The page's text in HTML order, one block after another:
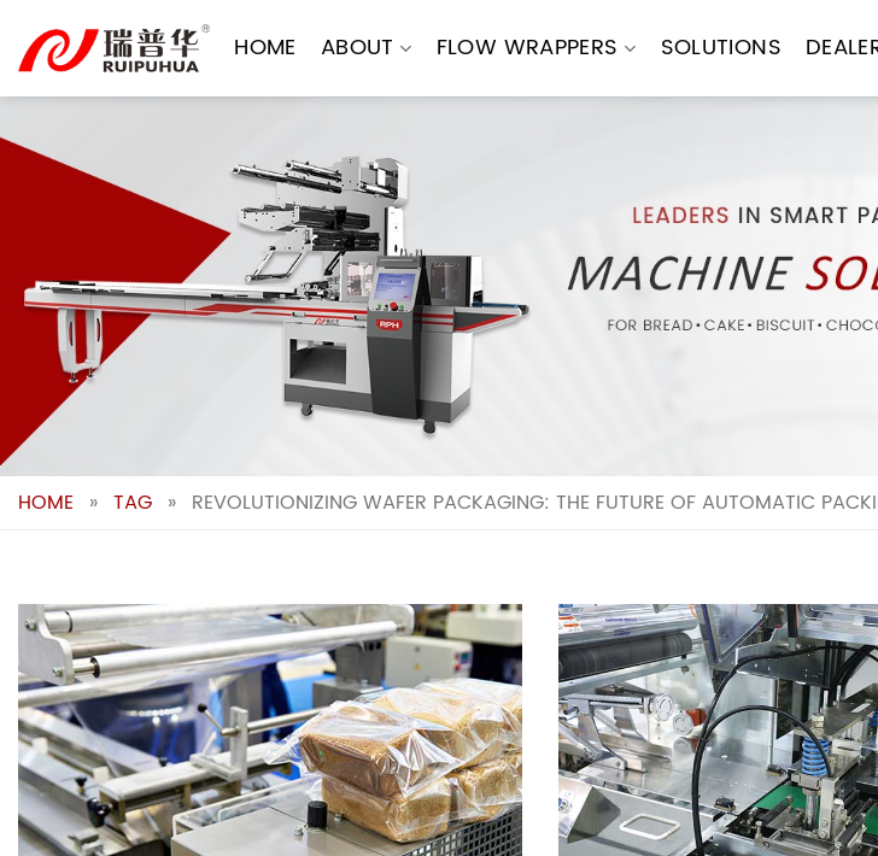
content
HOME ABOUT FLOW WRAPPERS SOLUTIONS
HOME » TAG » REVOLUTIONIZING WAFER PACKAGING: THE FUTURE OF AUTOMATIC